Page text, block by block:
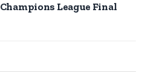
League Final